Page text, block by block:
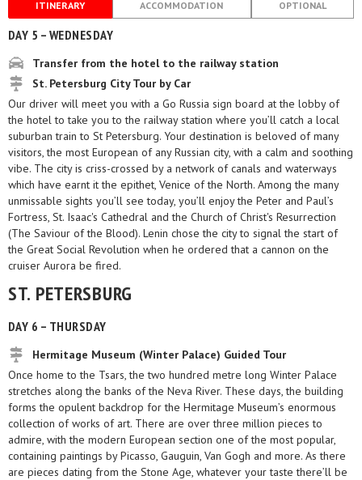
ITINERARY ACCOMMODATION OPTIONAL
DAY 5 – WEDNESDAY
Transfer from the hotel to the railway station
St. Petersburg City Tour by Car
Our driver will meet you with a Go Russia sign board at the lobby of
the hotel to take you to the railway station where you’ll catch a local
suburban train to St Petersburg. Your destination is beloved of many
visitors, the most European of any Russian city, with a calm and soothing
vibe. The city is criss-crossed by a network of canals and waterways
which have earnt it the epithet, Venice of the North. Among the many
unmissable sights you’ll see today, you’ll enjoy the Peter and Paul’s
Fortress, St. Isaac's Cathedral and the Church of Christ's Resurrection
(The Saviour of the Blood). Lenin chose the city to signal the start of
the Great Social Revolution when he ordered that a cannon on the
cruiser Aurora be fired.
ST. PETERSBURG
DAY 6 – THURSDAY
Hermitage Museum (Winter Palace) Guided Tour
Once home to the Tsars, the two hundred metre long Winter Palace
stretches along the banks of the Neva River. These days, the building
forms the opulent backdrop for the Hermitage Museum’s enormous
collection of works of art. There are over three million pieces to
admire, with the modern European section one of the most popular,
containing paintings by Picasso, Gauguin, Van Gogh and more. As there
are pieces dating from the Stone Age, whatever your taste there’ll be